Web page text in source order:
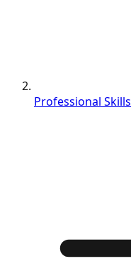
Professional Skills